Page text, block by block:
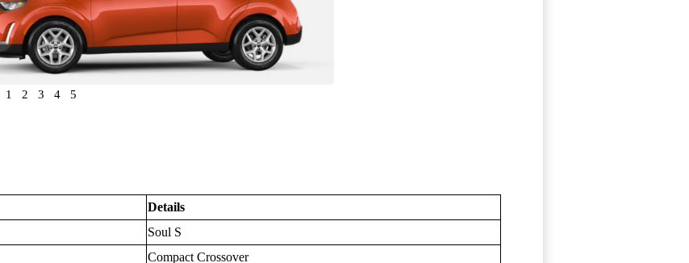
1 2 3 4 5
Details
Soul S
Compact Crossover